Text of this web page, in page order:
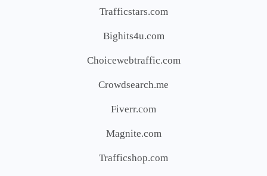
Trafficstars.com
Bighits4u.com
Choicewebtraffic.com
Crowdsearch.me
Fiverr.com
Magnite.com
Trafficshop.com